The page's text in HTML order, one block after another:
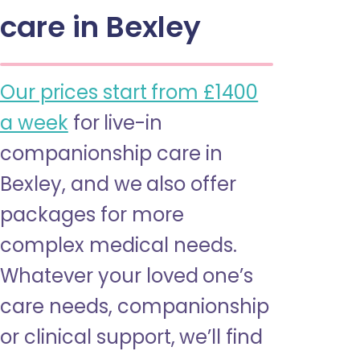
care in Bexley
Our prices start from £1400
a week for live-in
companionship care in
Bexley, and we also offer
packages for more
complex medical needs.
Whatever your loved one’s
care needs, companionship
or clinical support, we’ll find